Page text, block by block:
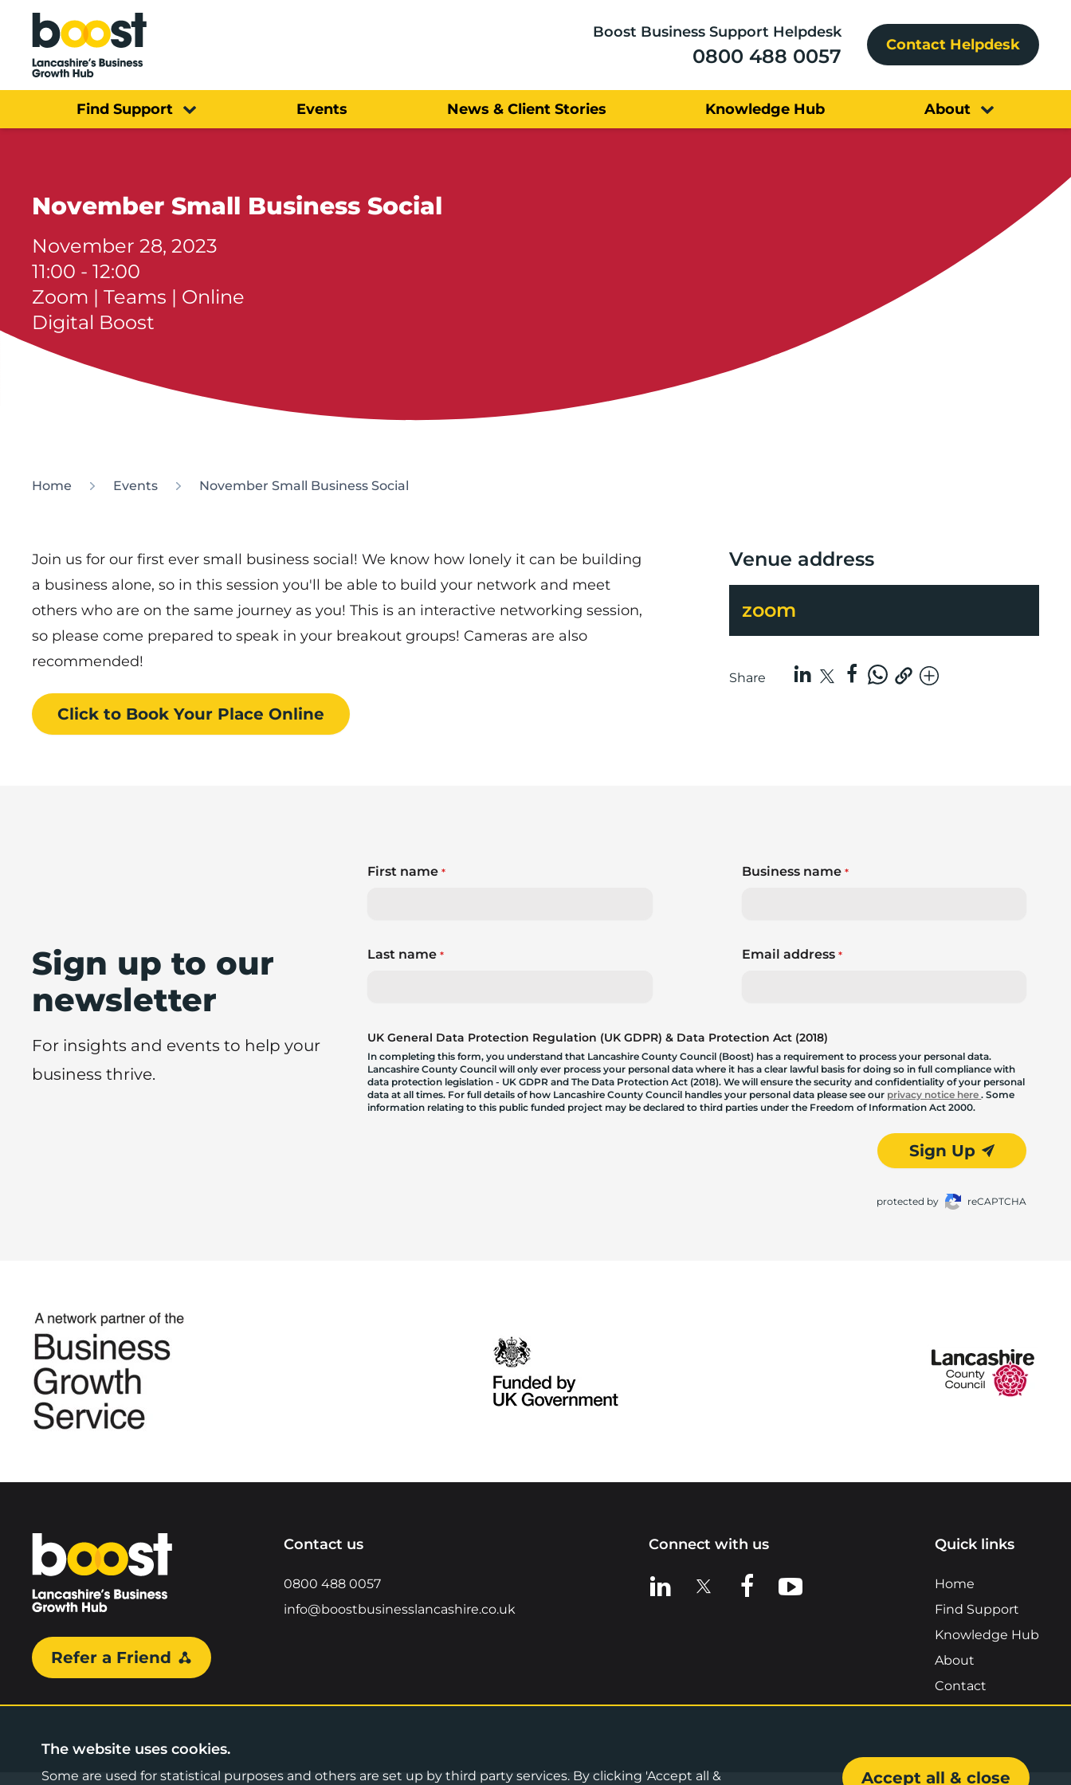
Home
Boost Business Support Helpdesk
0800 488 0057 Contact Helpdesk
Find Support Events News & Client Stories Knowledge Hub About
November Small Business Social
November 28, 2023
11:00 - 12:00
Zoom | Teams | Online
Digital Boost
Home Events November Small Business Social
Join us for our first ever small business social! We know how lonely it can be building
a business alone, so in this session you'll be able to build your network and meet
others who are on the same journey as you! This is an interactive networking session,
so please come prepared to speak in your breakout groups! Cameras are also
recommended!
Click to Book Your Place Online
Venue address
zoom
Share
Sign up to our
newsletter
For insights and events to help your
business thrive.
First name*
Last name*
Business name *
Email address *
UK General Data Protection Regulation (UK GDPR) & Data Protection Act (2018)
In completing this form, you understand that Lancashire County Council (Boost) has a requirement to process your personal data.
Lancashire County Council will only ever process your personal data where it has a clear lawful basis for doing so in full compliance with
data protection legislation - UK GDPR and The Data Protection Act (2018). We will ensure the security and confidentiality of your personal
data at all times. For full details of how Lancashire County Council handles your personal data please see our privacy notice here. Some
information relating to this public funded project may be declared to third parties under the Freedom of Information Act 2000.
Sign Up
protected by reCAPTCHA
Home
Refer a Friend
Contact us
0800 488 0057
info@boostbusinesslancashire.co.uk
Connect with us
View us on LinkedIn
View us on XView us on Facebook
View us on YouTube
Quick links
Home
Find Support
Knowledge Hub
About
Contact
The website uses cookies.
Some are used for statistical purposes and others are set up by third party services. By clicking 'Accept all & Accept all & close